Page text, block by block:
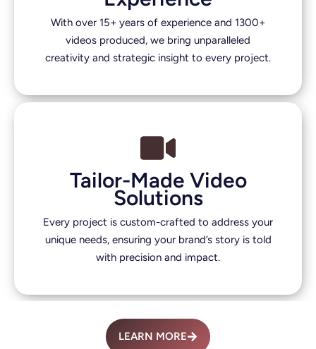
With over 15+ years of experience and 1300+
videos produced, we bring unparalleled
creativity and strategic insight to every project.
Tailor-Made Video
Solutions
Every project is custom-crafted to address your
unique needs, ensuring your brand’s story is told
with precision and impact.
LEARN MORE